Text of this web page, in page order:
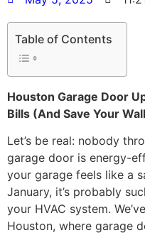
Table of Contents
Houston Garage Door
Bills (And Save Your
Let’s be real: nobody
garage door is energy-
your garage feels like a
January, it’s probably
your HVAC system.
Houston, where garage